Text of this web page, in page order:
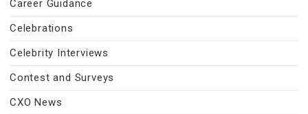
Career Guidance
Celebrations
Celebrity Interviews
Contest and Surveys
CXO News